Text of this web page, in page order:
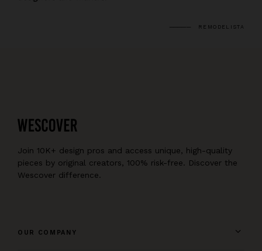
REMODELISTA
Join 10K+ design pros and access unique, high-quality
pieces by original creators, 100% risk-free. Discover the
Wescover difference.
OUR COMPANY